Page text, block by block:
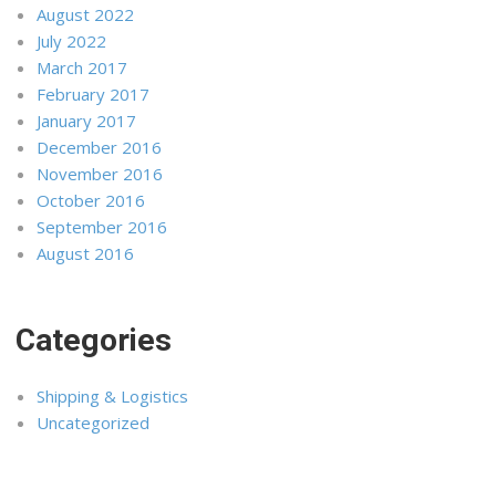
August 2022
July 2022
March 2017
February 2017
January 2017
December 2016
November 2016
October 2016
September 2016
August 2016
Categories
Shipping & Logistics
Uncategorized